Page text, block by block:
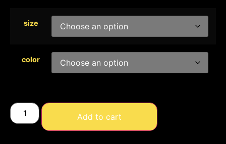
size
color
Add to cart